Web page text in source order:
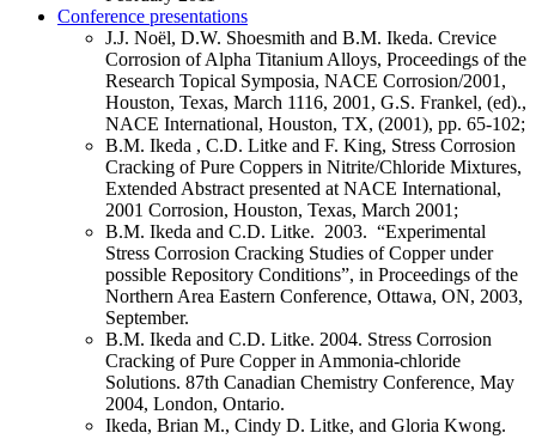
Conference presentations
J.J. Noël, D.W. Shoesmith and B.M. Ikeda. Crevice
Corrosion of Alpha Titanium Alloys, Proceedings of the
Research Topical Symposia, NACE Corrosion/2001,
Houston, Texas, March 1116, 2001, G.S. Frankel, (ed).,
NACE International, Houston, TX, (2001), pp. 65-102;
B.M. Ikeda , C.D. Litke and F. King, Stress Corrosion
Cracking of Pure Coppers in Nitrite/Chloride Mixtures,
Extended Abstract presented at NACE International,
2001 Corrosion, Houston, Texas, March 2001;
B.M. Ikeda and C.D. Litke. 2003. “Experimental
Stress Corrosion Cracking Studies of Copper under
possible Repository Conditions”, in Proceedings of the
Northern Area Eastern Conference, Ottawa, ON, 2003,
September.
B.M. Ikeda and C.D. Litke. 2004. Stress Corrosion
Cracking of Pure Copper in Ammonia-chloride
Solutions. 87th Canadian Chemistry Conference, May
2004, London, Ontario.
Ikeda, Brian M., Cindy D. Litke, and Gloria Kwong.